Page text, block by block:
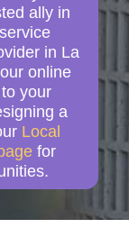
ally in
in La
online
your
a
Local
for